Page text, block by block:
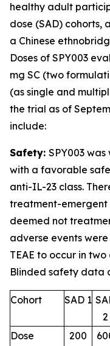
healthy adult
dose (SAD) cohorts,
a Chinese
Doses of SPY003
mg SC (two
(as single and
the trial as of
include:
Safety: SPY003
with a favorable
anti-IL-23 class.
treatment-emergent
deemed not
adverse events
TEAE to occur in
Blinded safety data
Cohort SAD 1
2
Dose
200